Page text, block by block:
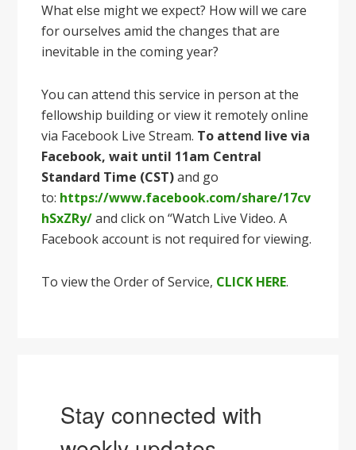
What else might we expect? How will we care
for ourselves amid the changes that are
inevitable in the coming year?
You can attend this service in person at the
fellowship building or view it remotely online
via Facebook Live Stream. To attend live via
Facebook, wait until 11am Central
Standard Time (CST)and go
to: https://www.facebook.com/share/17cv
hSxZRy/and click on “Watch Live Video. A
Facebook account is not required for viewing.
To view the Order of Service, CLICK HERE.
Stay connected with